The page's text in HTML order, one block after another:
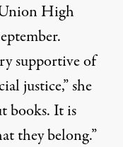
Union High
supportive of
justice,” she
books. It is
they belong.”